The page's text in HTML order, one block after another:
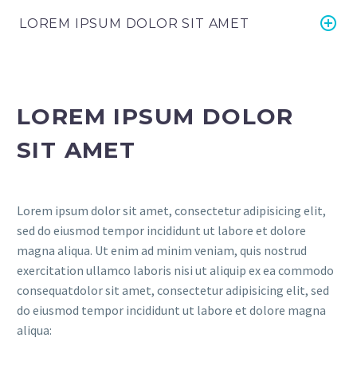
LOREM IPSUM DOLOR SIT AMET
LOREM IPSUM DOLOR
SIT AMET
Lorem ipsum dolor sit amet, consectetur adipisicing elit,
sed do eiusmod tempor incididunt ut labore et dolore
magna aliqua. Ut enim ad minim veniam, quis nostrud
exercitation ullamco laboris nisi ut aliquip ex ea commodo
consequatdolor sit amet, consectetur adipisicing elit, sed
do eiusmod tempor incididunt ut labore et dolore magna
aliqua: